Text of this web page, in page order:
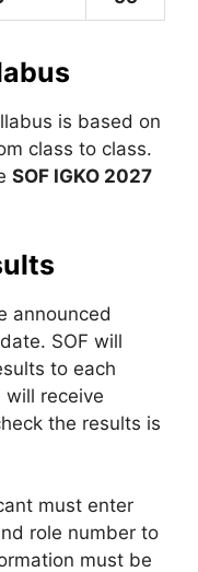
is based on
class to class.
SOF IGKO 2027
announced
SOF will
to each
receive
the results is
must enter
role number to
must be